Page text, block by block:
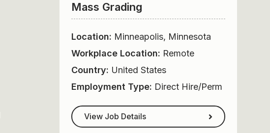
Mass Grading
Location: Minneapolis, Minnesota
Workplace Location: Remote
Country: United States
Employment Type: Direct Hire/Perm
View Job Details